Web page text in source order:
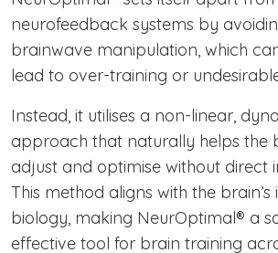
neurofeedback systems by
brainwave manipulation, which
lead to over-training or
Instead, it utilises a non-linear,
approach that naturally helps the
adjust and optimise without direct
This method aligns with the brain’s
biology, making NeurOptimal® a
effective tool for brain training